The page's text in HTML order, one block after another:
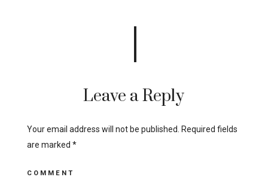
Leave a Reply
Your email address will not be published.
Required fields
are marked *
COMMENT